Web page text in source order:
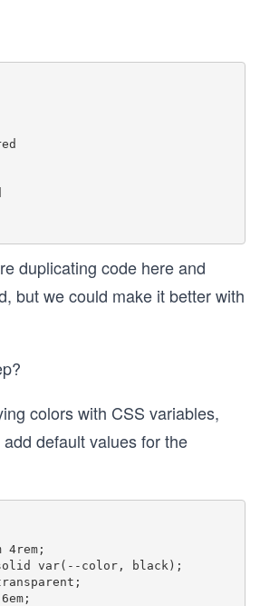
duplicating code here and
but we could make it better with
colors with CSS variables,
add default values for the